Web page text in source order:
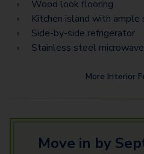
Wood look flooring
Kitchen island with ample
Side-by-side refrigerator
Stainless steel microwave
More Interior
Move in by